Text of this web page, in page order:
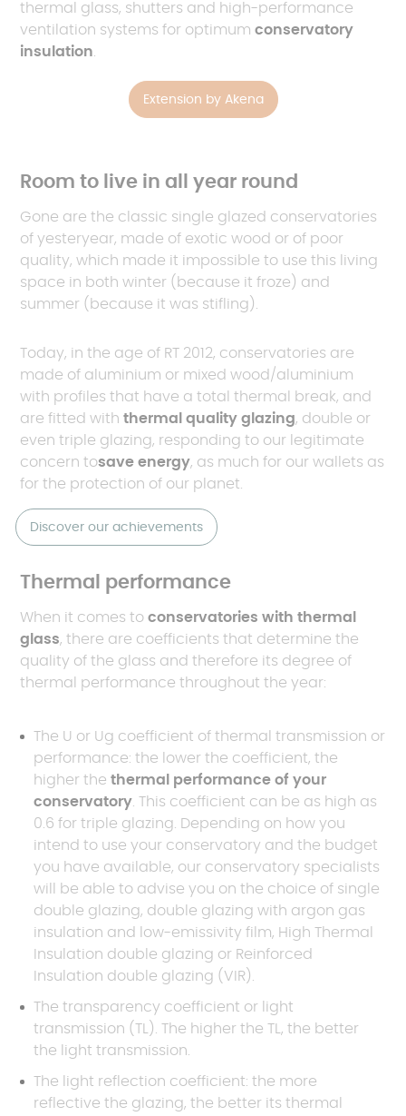
thermal glass, shutters and high-performance
ventilation systems for optimumconservatory
insulation.
Extension by Akena
Room to live in all year round
Gone are the classic single glazed conservatories
of yesteryear, made of exotic wood or of poor
quality, which made it impossible to use this living
space in both winter (because it froze) and
summer (because it was stifling).
Today, in the age of RT 2012, conservatories are
made of aluminium or mixed wood/aluminium
with profiles that have a total thermal break, and
are fitted withthermal quality glazing, double or
even triple glazing, responding to our legitimate
concern tosave energy, as much for our wallets as
for the protection of our planet.
Discover our achievements
Thermal performance
When it comes toconservatories with thermal
glass, there are coefficients that determine the
quality of the glass and therefore its degree of
thermal performance throughout the year:
The U or Ug coefficient of thermal transmission or
performance: the lower the coefficient, the
higher thethermal performance of your
conservatory. This coefficient can be as high as
0.6 for triple glazing. Depending on how you
intend to use your conservatory and the budget
you have available, our conservatory specialists
will be able to advise you on the choice of single
double glazing, double glazing with argon gas
insulation and low-emissivity film, High Thermal
Insulation double glazing or Reinforced
Insulation double glazing (VIR).
The transparency coefficient or light
transmission (TL). The higher the TL, the better
the light transmission.
The light reflection coefficient: the more
reflective the glazing, the better its thermal